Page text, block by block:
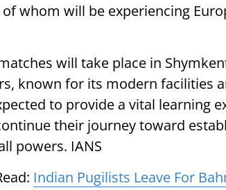
whom will be experiencing
will take place in
known for its modern facilities
to provide a vital learning
their journey toward
powers. IANS
Indian Pugilists Leave For